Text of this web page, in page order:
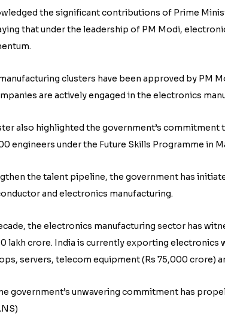
the significant contributions of Prime
that under the leadership of PM Modi,
clusters have been approved by PM
are actively engaged in the electronics
also highlighted the government’s
engineers under the Future Skills Programme in
the talent pipeline, the government has
and electronics manufacturing.
the electronics manufacturing sector has
lakh crore. India is currently exporting electronics
servers, telecom equipment (Rs 75,000 crore)
government’s unwavering commitment has